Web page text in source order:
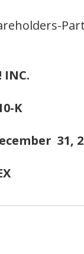
INC.
K
31,